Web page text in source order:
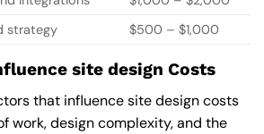
strategy
$500 – $1,000
site design Costs
that influence site design costs
work, design complexity, and the